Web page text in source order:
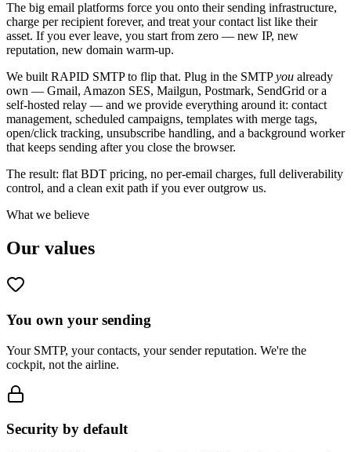
The big email platforms force you onto their sending infrastructure,
charge per recipient forever, and treat your contact list like their
asset. If you ever leave, you start from zero — new IP, new
reputation, new domain warm-up.
We built RAPID SMTP to flip that. Plug in the SMTPyou already
own — Gmail, Amazon SES, Mailgun, Postmark, SendGrid or a
self-hosted relay — and we provide everything around it: contact
management, scheduled campaigns, templates with merge tags,
open/click tracking, unsubscribe handling, and a background worker
that keeps sending after you close the browser.
The result: flat BDT pricing, no per-email charges, full deliverability
control, and a clean exit path if you ever outgrow us.
What we believe
Our values
You own your sending
Your SMTP, your contacts, your sender reputation. We're the
cockpit, not the airline.
Security by default